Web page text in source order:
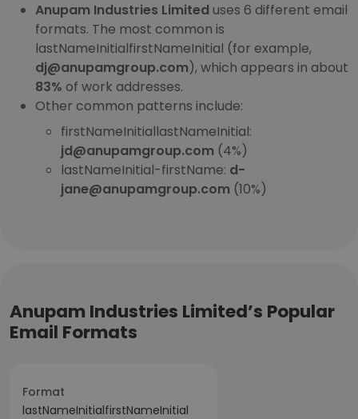
Anupam Industries Limited uses 6 different email
formats. The most common is
lastNameInitialfirstNameInitial (for example,
dj@anupamgroup.com), which appears in about
83% of work addresses.
Other common patterns include:
firstNameInitiallastNameInitial:
jd@anupamgroup.com (4%)
lastNameInitial-firstName: d-
jane@anupamgroup.com (10%)
Anupam Industries Limited’s Popular
Email Formats
Format
lastNameInitialfirstNameInitial